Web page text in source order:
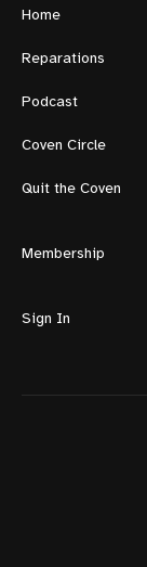
Home
Reparations
Podcast
Coven Circle
Quit the Coven
Membership
Sign In